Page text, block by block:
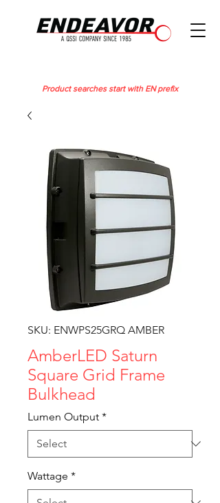
Product searches start with EN prefix
SKU: ENWPS25GRQ AMBER
AmberLED Saturn
Square Grid Frame
Bulkhead
Lumen Output *
Wattage *